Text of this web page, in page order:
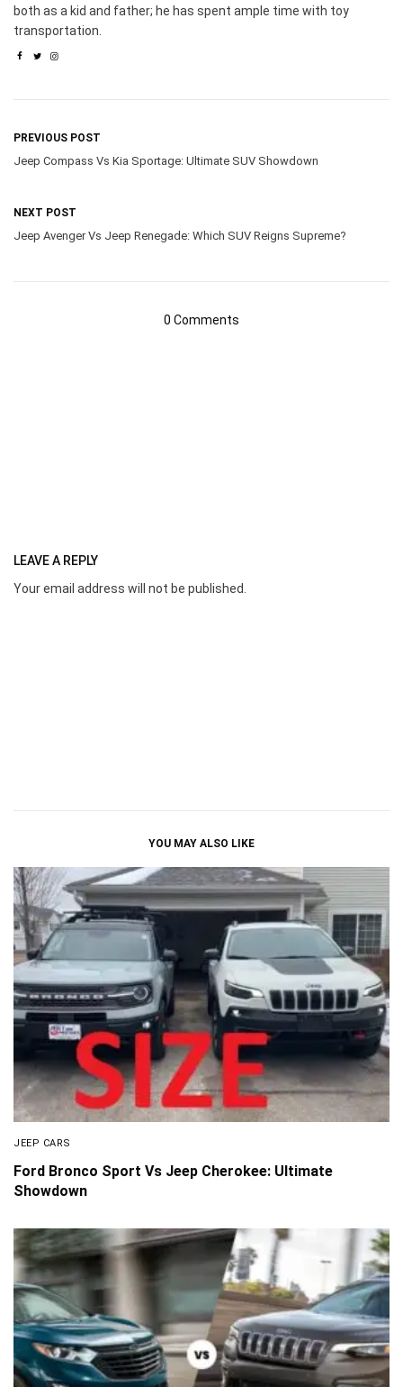
both as a kid and father; he has spent ample time with toy
transportation.
PREVIOUS POST
Jeep Compass Vs Kia Sportage: Ultimate SUV Showdown
NEXT POST
Jeep Avenger Vs Jeep Renegade: Which SUV Reigns Supreme?
0 Comments
LEAVE A REPLY
Your email address will not be published.
YOU MAY ALSO LIKE
JEEP CARS
Ford Bronco Sport Vs Jeep Cherokee: Ultimate
Showdown